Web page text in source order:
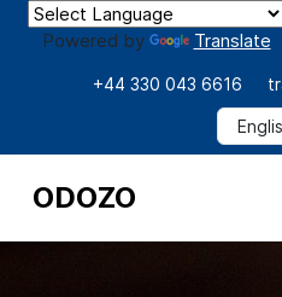
Powered by Translate
+44 330 043 6616
ODOZO